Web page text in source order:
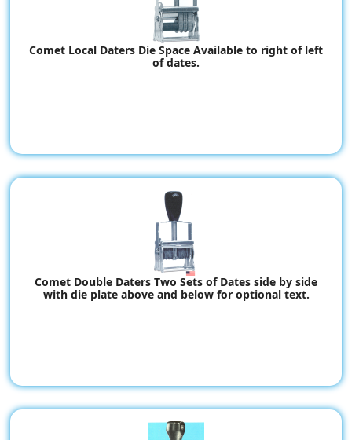
Comet Local Daters Die Space Available to right of left
of dates.
Comet Double Daters Two Sets of Dates side by side
with die plate above and below for optional text.